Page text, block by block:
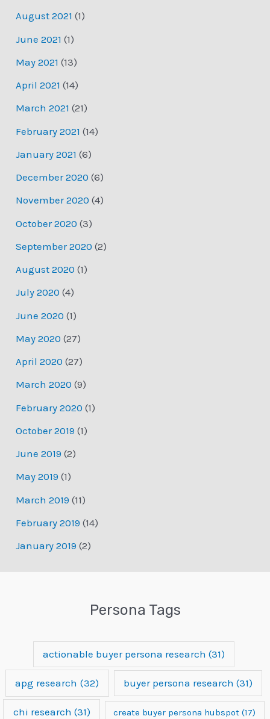
August 2021 (1)
June 2021 (1)
May 2021 (13)
April 2021 (14)
March 2021 (21)
February 2021 (14)
January 2021 (6)
December 2020 (6)
November 2020 (4)
October 2020 (3)
September 2020 (2)
August 2020 (1)
July 2020 (4)
June 2020 (1)
May 2020 (27)
April 2020 (27)
March 2020 (9)
February 2020 (1)
October 2019 (1)
June 2019 (2)
May 2019 (1)
March 2019 (11)
February 2019 (14)
January 2019 (2)
Persona Tags
actionable buyer persona research (31)
apg research (32) buyer persona research (31)
chi research (31) create buyer persona hubspot (17)